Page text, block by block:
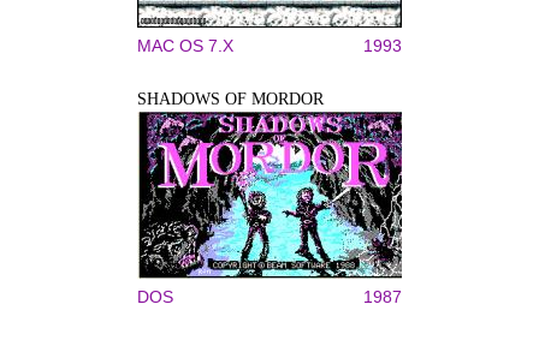
MAC OS 7.X 1993
SHADOWS OF MORDOR
DOS 1987